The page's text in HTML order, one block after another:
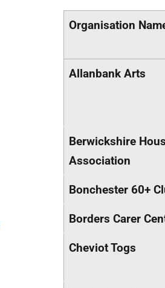
Organisation
Allanbank Arts
Berwickshire
Association
Bonchester 60+
Borders Carer
Cheviot Togs